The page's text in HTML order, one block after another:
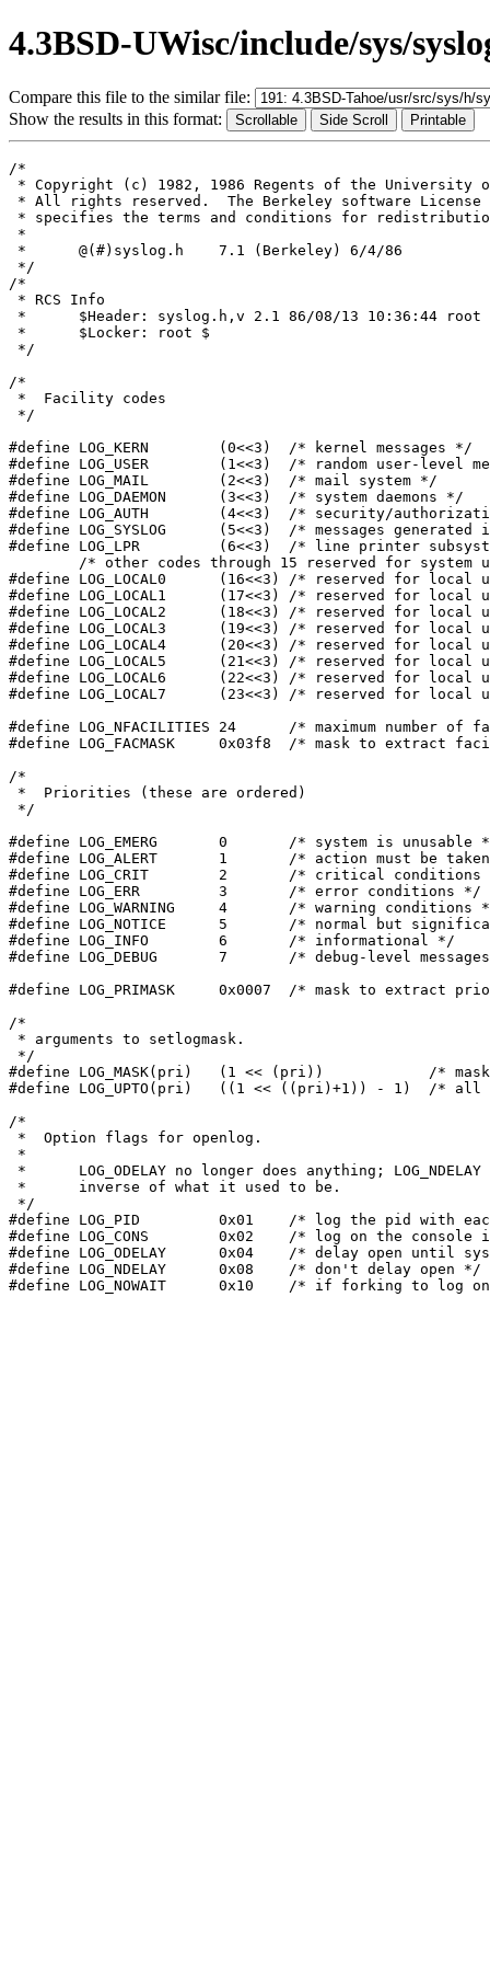
4.3BSD-UWisc/include/sys/
Compare this file to the similar file:
Show the results in this format:
/*
* Copyright (c) 1982, 1986 Regents of the University
* All rights reserved.  The Berkeley software License
* specifies the terms and conditions for
*
*	@(#)syslog.h	7.1 (Berkeley) 6/4/86
*/
/*
* RCS Info
*	$Header: syslog.h,v 2.1 86/08/13 10:36:44 root Exp $
*	$Locker: root $
*/
/*
*  Facility codes
*/
#define LOG_KERN	(0<<3)	/* kernel messages */
#define LOG_USER	(1<<3)	/* random user-level messages */
#define LOG_MAIL	(2<<3)	/* mail system */
#define LOG_DAEMON	(3<<3)	/* system daemons */
#define LOG_AUTH	(4<<3)	/* security/authorization messages */
#define LOG_SYSLOG	(5<<3)	/* messages generated internally by syslogd */
#define LOG_LPR		(6<<3)	/* line printer subsystem */
#define LOG_LOCAL0	(16<<3)	/* reserved for local use */
#define LOG_LOCAL1	(17<<3)	/* reserved for local use */
#define LOG_LOCAL2	(18<<3)	/* reserved for local use */
#define LOG_LOCAL3	(19<<3)	/* reserved for local use */
#define LOG_LOCAL4	(20<<3)	/* reserved for local use */
#define LOG_LOCAL5	(21<<3)	/* reserved for local use */
#define LOG_LOCAL6	(22<<3)	/* reserved for local use */
#define LOG_LOCAL7	(23<<3)	/* reserved for local use */
#define LOG_NFACILITIES	24	/* maximum number of facilities */
#define LOG_FACMASK	0x03f8	/* mask to extract facility part */
/*
*  Priorities (these are ordered)
*/
#define LOG_EMERG	0	/* system is unusable */
#define LOG_ALERT	1	/* action must be taken immediately */
#define LOG_CRIT	2	/* critical conditions */
#define LOG_ERR		3	/* error conditions */
#define LOG_WARNING	4	/* warning conditions */
#define LOG_NOTICE	5	/* normal but signification condition */
#define LOG_INFO	6	/* informational */
#define LOG_DEBUG	7	/* debug-level messages */
#define LOG_PRIMASK	0x0007	/* mask to extract priority part (internal) */
/*
* arguments to setlogmask.
*/
#define	LOG_MASK(pri)	(1 << (pri))		/* mask for one priority */
#define	LOG_UPTO(pri)	((1 << ((pri)+1)) - 1)	/* all priorities through pri */
/*
*  Option flags for openlog.
*
*	LOG_ODELAY no longer does anything; LOG_NDELAY is the
*	inverse of what it used to be.
*/
#define	LOG_PID		0x01	/* log the pid with each message */
#define	LOG_CONS	0x02	/* log on the console if errors in sending */
#define	LOG_ODELAY	0x04	/* delay open until syslog() is called */
#define LOG_NDELAY	0x08	/* don't delay open */